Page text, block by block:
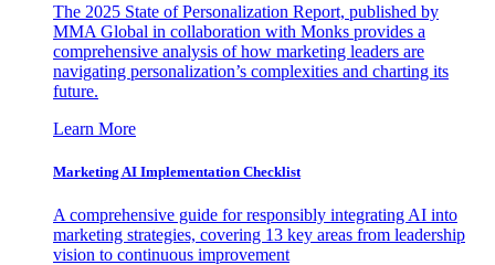
The 2025 State of Personalization Report, published by
MMA Global in collaboration with Monks provides a
comprehensive analysis of how marketing leaders are
navigating personalization’s complexities and charting its
future.
Learn More
Marketing AI Implementation Checklist
A comprehensive guide for responsibly integrating AI into
marketing strategies, covering 13 key areas from leadership
vision to continuous improvement